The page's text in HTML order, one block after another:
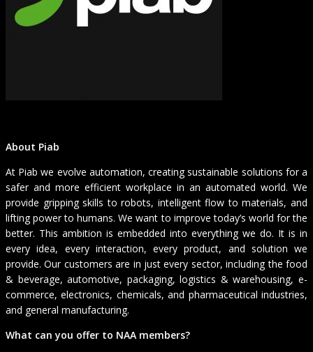
About Piab
At Piab we evolve automation, creating sustainable solutions for a
safer and more efficient workplace in an automated world. We
provide gripping skills to robots, intelligent flow to materials, and
lifting power to humans. We want to improve today’s world for the
better. This ambition is embedded into everything we do. It is in
every idea, every interaction, every product, and solution we
provide. Our customers are in just every sector, including the food
& beverage, automotive, packaging, logistics & warehousing, e-
commerce, electronics, chemicals, and pharmaceutical industries,
and general manufacturing.
What can you offer to NAA members?